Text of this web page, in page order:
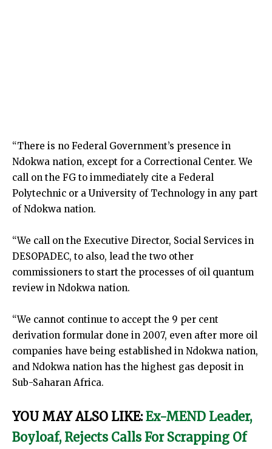
“There is no Federal Government’s presence in
Ndokwa nation, except for a Correctional Center. We
call on the FG to immediately cite a Federal
Polytechnic or a University of Technology in any part
of Ndokwa nation.
“We call on the Executive Director, Social Services in
DESOPADEC, to also, lead the two other
commissioners to start the processes of oil quantum
review in Ndokwa nation.
“We cannot continue to accept the 9 per cent
derivation formular done in 2007, even after more oil
companies have being established in Ndokwa nation,
and Ndokwa nation has the highest gas deposit in
Sub-Saharan Africa.
YOU MAY ALSO LIKE: Ex-MEND Leader,
Boyloaf, Rejects Calls For Scrapping Of